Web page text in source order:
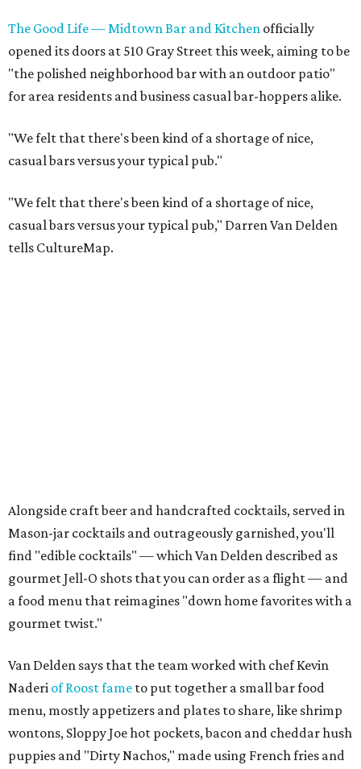
The Good Life — Midtown Bar and Kitchen officially
opened its doors at 510 Gray Street this week, aiming to be
"the polished neighborhood bar with an outdoor patio"
for area residents and business casual bar-hoppers alike.
"We felt that there's been kind of a shortage of nice,
casual bars versus your typical pub."
"We felt that there's been kind of a shortage of nice,
casual bars versus your typical pub," Darren Van Delden
tells CultureMap.
Alongside craft beer and handcrafted cocktails, served in
Mason-jar cocktails and outrageously garnished, you'll
find "edible cocktails" — which Van Delden described as
gourmet Jell-O shots that you can order as a flight — and
a food menu that reimagines "down home favorites with a
gourmet twist."
Van Delden says that the team worked with chef Kevin
Naderi of Roost fame to put together a small bar food
menu, mostly appetizers and plates to share, like shrimp
wontons, Sloppy Joe hot pockets, bacon and cheddar hush
puppies and "Dirty Nachos," made using French fries and